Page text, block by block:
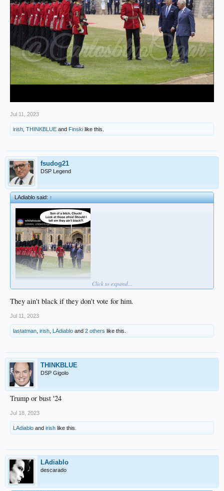
Jul 11, 2023
irish THINKBLUE and Finski like this.
fsudog21
DSP Legend
LAdiablo said:↑
Click to expand...
They ain't black if they don't vote for him.
Jul 11, 2023
lastatman irish LAdiablo and 2 others like this.
THINKBLUE
DSP Gigolo
Trump or bust '24
Jul 18, 2023
LAdiablo and irish like this.
LAdiablo
descarado